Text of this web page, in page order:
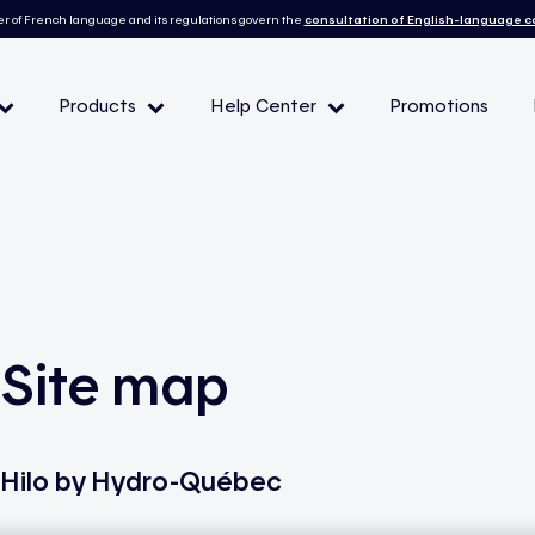
of French language and its regulations govern the consultation of English-language
Products Help Center Promotions
Site map
Hilo by Hydro-Québec